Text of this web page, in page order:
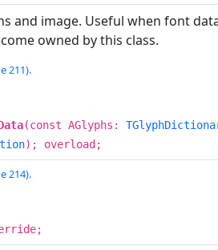
and image. Useful when font
owned by this class.
211).
(const AGlyphs:
); overload;
214).